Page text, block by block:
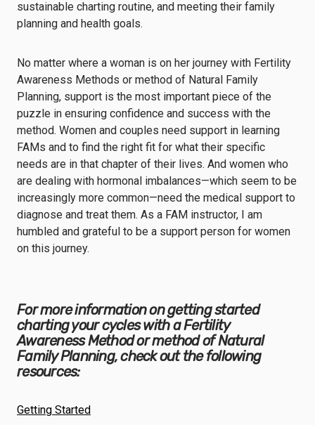
sustainable charting routine, and meeting their family
planning and health goals.
No matter where a woman is on her journey with Fertility
Awareness Methods or method of Natural Family
Planning, support is the most important piece of the
puzzle in ensuring confidence and success with the
method. Women and couples need support in learning
FAMs and to find the right fit for what their specific
needs are in that chapter of their lives. And women who
are dealing with hormonal imbalances—which seem to be
increasingly more common—need the medical support to
diagnose and treat them. As a FAM instructor, I am
humbled and grateful to be a support person for women
on this journey.
For more information on getting started
charting your cycles with a Fertility
Awareness Method or method of Natural
Family Planning, check out the following
resources:
Getting Started